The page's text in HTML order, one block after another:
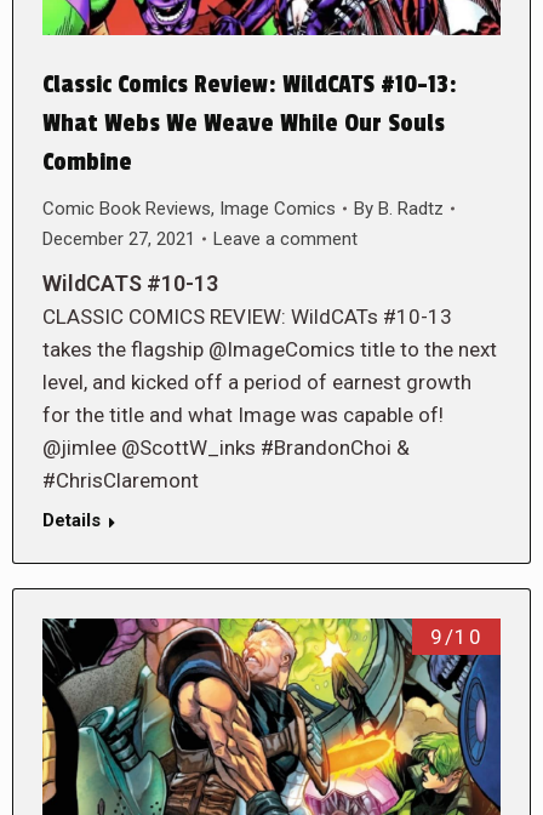
Classic Comics Review: WildCATS #10-13:
What Webs We Weave While Our Souls
Combine
Comic Book Reviews, Image Comics By B. Radtz
December 27, 2021
Leave a comment
WildCATS #10-13
CLASSIC COMICS REVIEW: WildCATs #10-13
takes the flagship @ImageComics title to the next
level, and kicked off a period of earnest growth
for the title and what Image was capable of!
@jimlee @ScottW_inks #BrandonChoi &
#ChrisClaremont
Details
9/10